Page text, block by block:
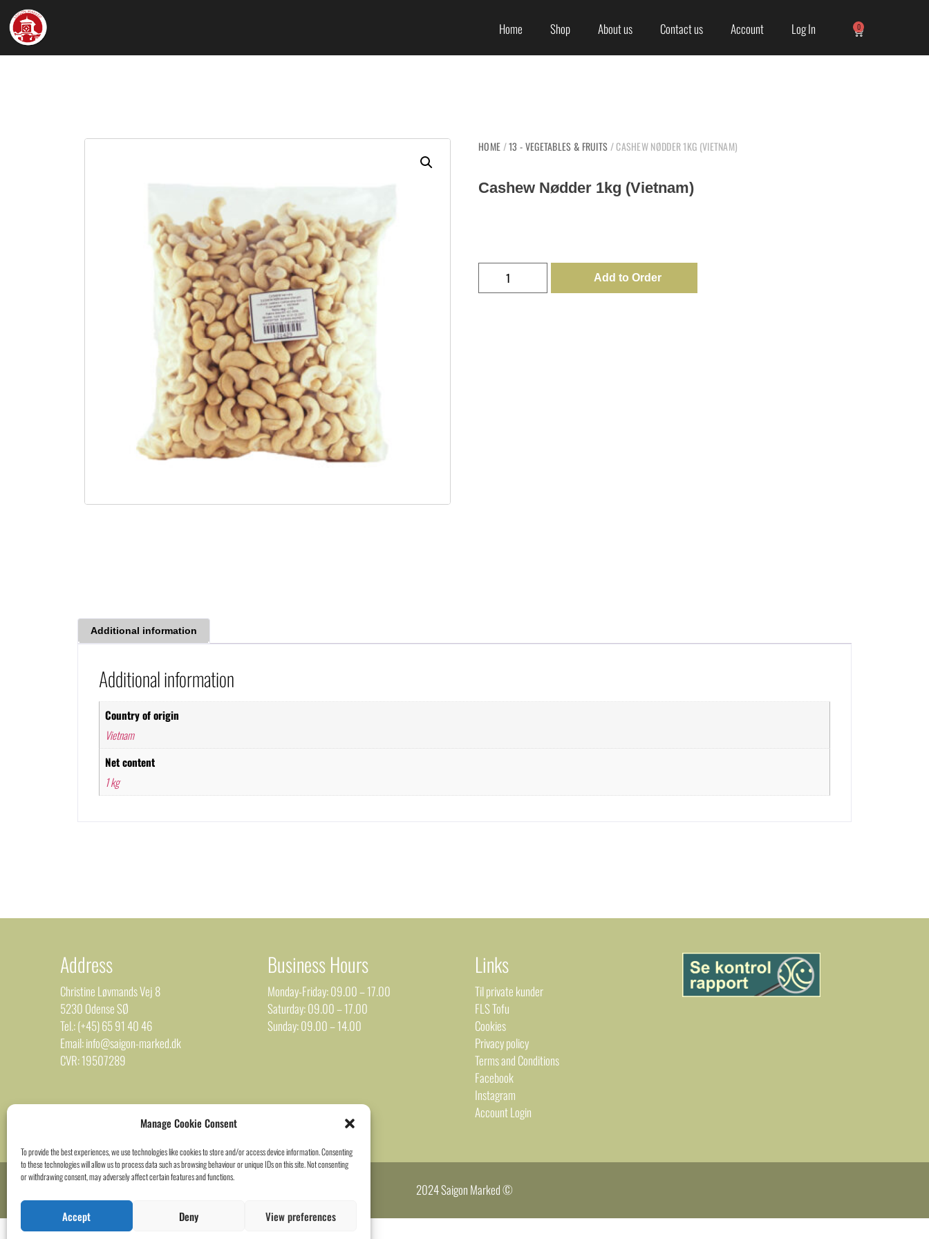
Manage Cookie Consent
To provide the best experiences, we use technologies like cookies to store and/or access device information. Consenting
to these technologies will allow us to process data such as browsing behaviour or unique IDs on this site. Not consenting
or withdrawing consent, may adversely affect certain features and functions.
Accept Deny View preferences
Home Shop About us Contact us Account Log In 0
HOME /13 - VEGETABLES & FRUITS / CASHEW NØDDER 1KG (VIETNAM)
Cashew Nødder 1kg (Vietnam)
Add to Order
Additional information
Additional information
Country of origin
Vietnam
Net content
1 kg
Address
Christine Løvmands Vej 8
5230 Odense SØ
Tel.: (+45) 65 91 40 46
Email: info@saigon-marked.dk
CVR: 19507289
Business Hours
Monday-Friday: 09.00 – 17.00
Saturday: 09.00 – 17.00
Sunday: 09.00 – 14.00
Links
Til private kunder
FLS Tofu
Cookies
Privacy policy
Terms and Conditions
Facebook
Instagram
Account Login
2024 Saigon Marked ©